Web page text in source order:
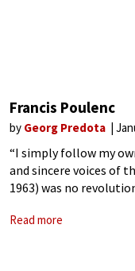
Francis Poulenc
by Georg Predota
“I simply follow my
and sincere voices of
1963) was no
Simultaneously earthy
Read more